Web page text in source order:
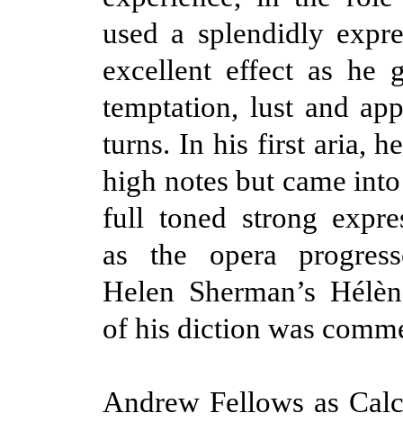
used a splendidly
excellent effect as he
temptation, lust and
turns. In his first aria,
high notes but came
full toned strong
as the opera
Helen Sherman’s
of his diction was
Andrew Fellows as